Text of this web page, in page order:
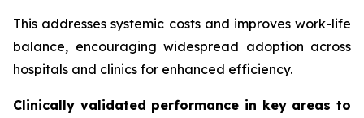
This addresses systemic costs and improves work-life
balance, encouraging widespread adoption across
hospitals and clinics for enhanced efficiency.
Clinically validated performance in key areas to